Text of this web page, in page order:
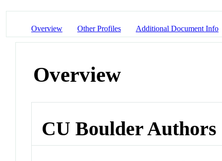
Overview Other Profiles Additional Document Info
Overview
CU Boulder Authors